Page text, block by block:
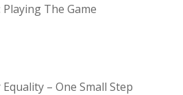
The Game
– One Small Step